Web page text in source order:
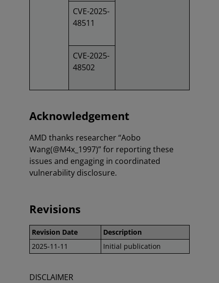
CVE-2025-
48511
CVE-2025-
48502
Acknowledgement
AMD thanks researcher “Aobo
Wang(@M4x_1997)” for reporting these
issues and engaging in coordinated
vulnerability disclosure.
Revisions
Revision Date
Description
2025-11-11
Initial publication
DISCLAIMER